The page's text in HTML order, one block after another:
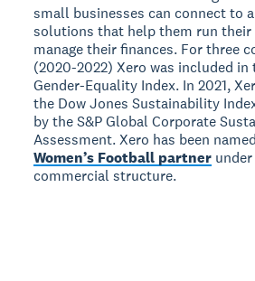
small businesses can connect to
solutions that help them run their
manage their finances. For three
(2020-2022) Xero was included in
Gender-Equality Index. In 2021,
the Dow Jones Sustainability
by the S&P Global Corporate
Assessment. Xero has been
Women’s Football partner under
commercial structure.